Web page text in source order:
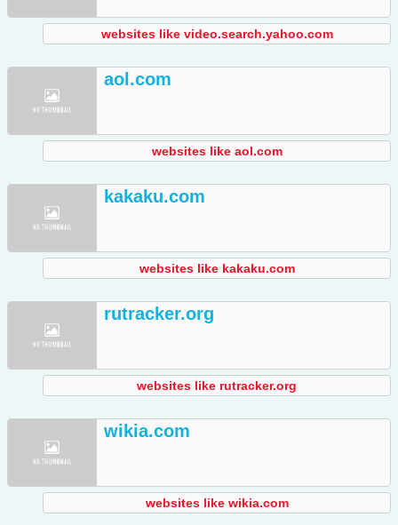
websites like video.search.yahoo.com
aol.com
websites like aol.com
kakaku.com
websites like kakaku.com
rutracker.org
websites like rutracker.org
wikia.com
websites like wikia.com